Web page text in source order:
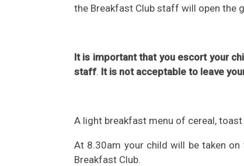
the Breakfast Club staff will open the
It is important that you escort your
staff. It is not acceptable to leave
A light breakfast menu of cereal,
At 8.30am your child will be taken
Breakfast Club.